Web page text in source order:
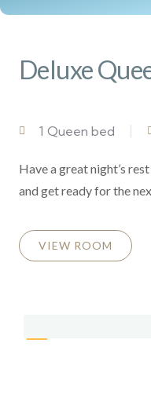
Deluxe
1 Queen bed
Have a great night’s
and get ready for the
VIEW ROOM